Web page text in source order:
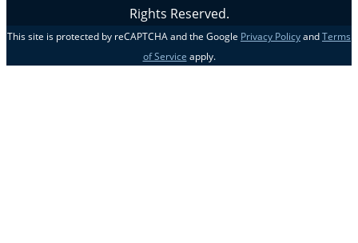
Rights Reserved.
This site is protected by reCAPTCHA and the Google Privacy Policy and Terms
of Service apply.